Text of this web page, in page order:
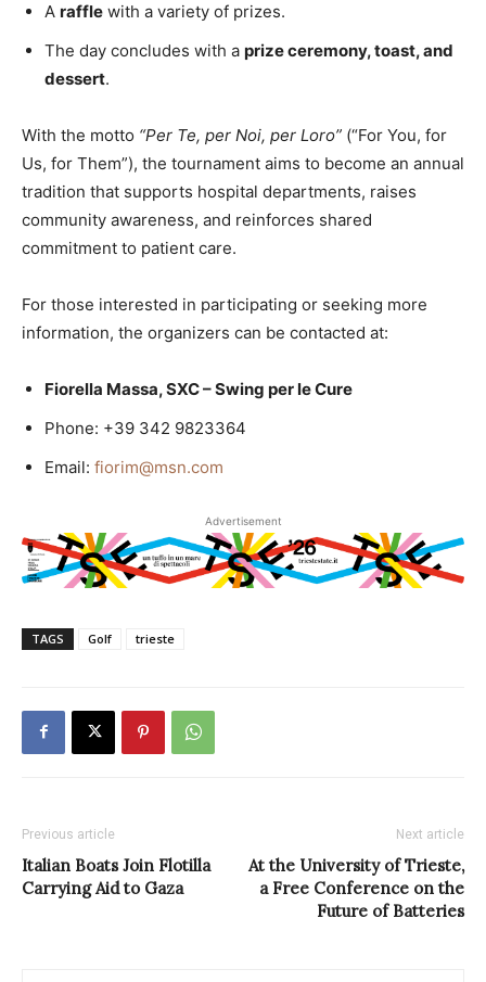
A raffle with a variety of prizes.
The day concludes with a prize ceremony, toast, and
dessert.
With the motto “Per Te, per Noi, per Loro” (“For You, for
Us, for Them”), the tournament aims to become an annual
tradition that supports hospital departments, raises
community awareness, and reinforces shared
commitment to patient care.
For those interested in participating or seeking more
information, the organizers can be contacted at:
Fiorella Massa, SXC – Swing per le Cure
Phone: +39 342 9823364
Email: fiorim@msn.com
Advertisement
TAGS Golf trieste
Previous article
Italian Boats Join Flotilla
Carrying Aid to Gaza
Next article
At the University of Trieste,
a Free Conference on the
Future of Batteries